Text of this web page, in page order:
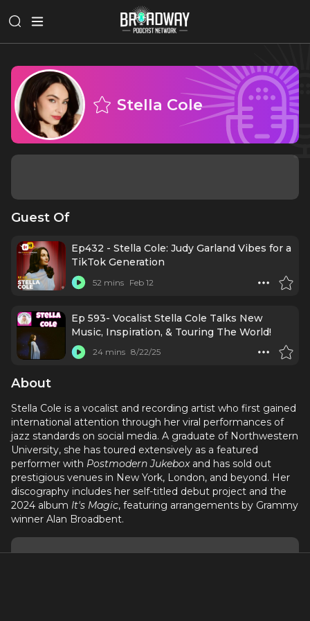
Stella Cole
Guest Of
Ep432 - Stella Cole: Judy Garland Vibes for a
TikTok Generation
52 mins Feb 12
Ep 593- Vocalist Stella Cole Talks New
Music, Inspiration, & Touring The World!
24 mins 8/22/25
About
Stella Cole is a vocalist and recording artist who first gained
international attention through her viral performances of
jazz standards on social media. A graduate of Northwestern
University, she has toured extensively as a featured
performer with Postmodern Jukeboxand has sold out
prestigious venues in New York, London, and beyond. Her
discography includes her self-titled debut project and the
2024 album It's Magic, featuring arrangements by Grammy
winner Alan Broadbent.